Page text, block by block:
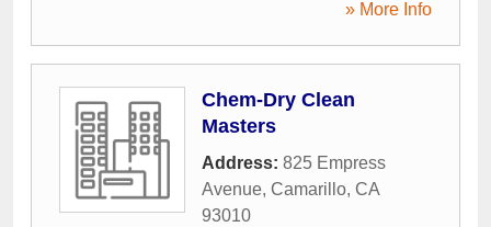
» More Info
Chem-Dry Clean
Masters
Address: 825 Empress
Avenue, Camarillo, CA
93010